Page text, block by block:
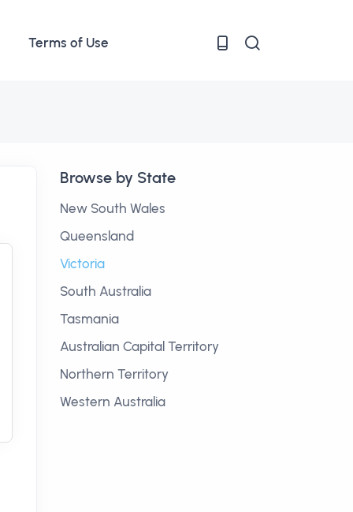
Terms of Use
Browse by State
New South Wales
Queensland
Victoria
South Australia
Tasmania
Australian Capital Territory
Northern Territory
Western Australia